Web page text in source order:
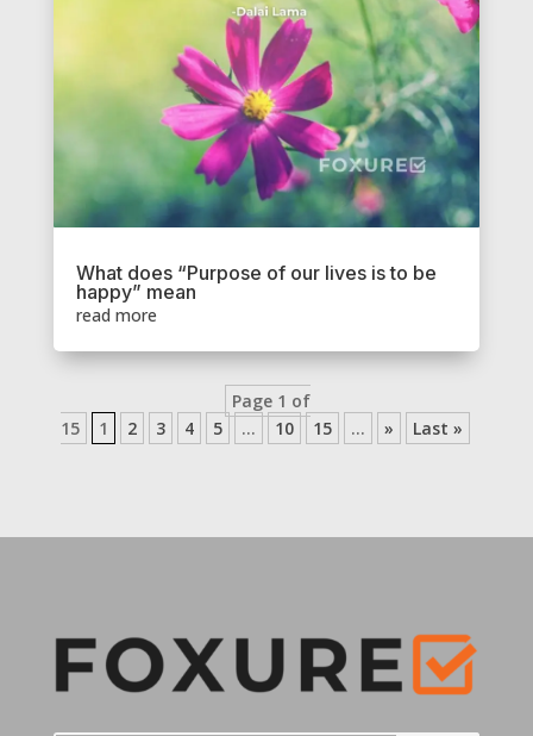
What does “Purpose of our lives is to be
happy” mean
read more
Page 1 of
15
1 2 3 4 5 ... 10 15 ... » Last »